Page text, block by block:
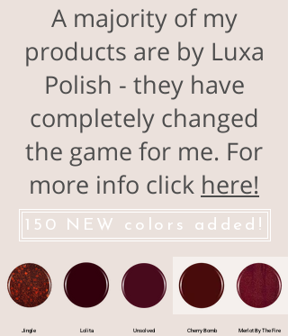
A majority of my
products are by Luxa
Polish - they have
completely changed
the game for me. For
more info click here!
150 NEW colors added!
Jingle Lolita Unsolved Cherry Bomb Merlot By The Fire